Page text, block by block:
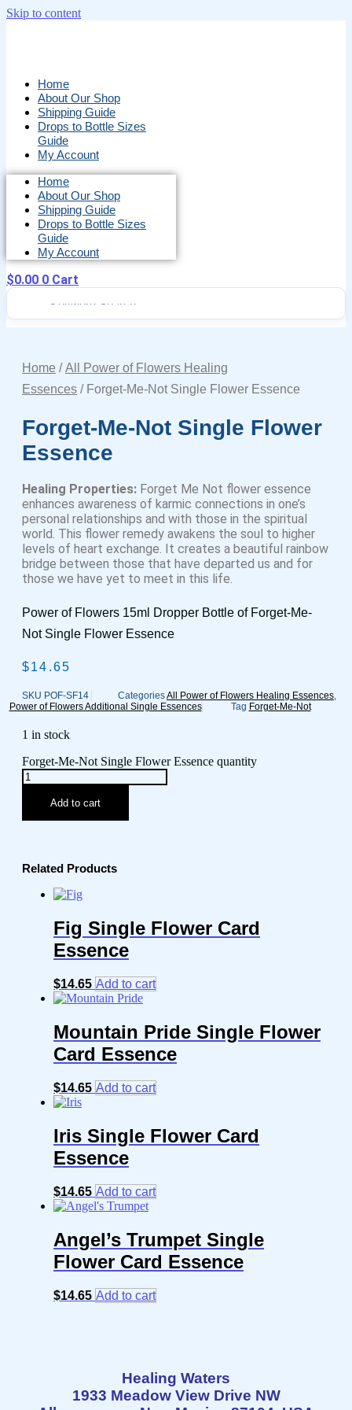
Skip to content
Home
About Our Shop
Shipping Guide
Drops to Bottle Sizes
Guide
My Account
Home
About Our Shop
Shipping Guide
Drops to Bottle Sizes
Guide
My Account
$0.00 0 Cart
Home /All Power of Flowers Healing
Essences / Forget-Me-Not Single Flower Essence
Forget-Me-Not Single Flower
Essence
Healing Properties: Forget Me Not flower essence
enhances awareness of karmic connections in one’s
personal relationships and with those in the spiritual
world. This flower remedy awakens the soul to higher
levels of heart exchange. It creates a beautiful rainbow
bridge between those that have departed us and for
those we have yet to meet in this life.
Power of Flowers 15ml Dropper Bottle of Forget-Me-
Not Single Flower Essence
$14.65
SKU POF-SF14 CategoriesAll Power of Flowers Healing Essences,
Power of Flowers Additional Single Essences
Tag Forget-Me-Not
1 in stock
Forget-Me-Not Single Flower Essence quantity
Add to cart
Related Products
Fig Single Flower Card
Essence
$14.65 Add to cart
Mountain Pride Single Flower
Card Essence
$14.65 Add to cart
Iris Single Flower Card
Essence
$14.65 Add to cart
Angel’s Trumpet Single
Flower Card Essence
$14.65 Add to cart
Healing Waters
1933 Meadow View Drive NW